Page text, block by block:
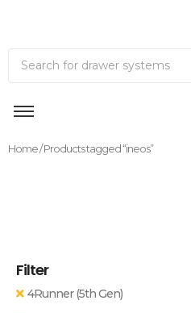
Home/ Products tagged “ineos”
Filter
4Runner (5th Gen)